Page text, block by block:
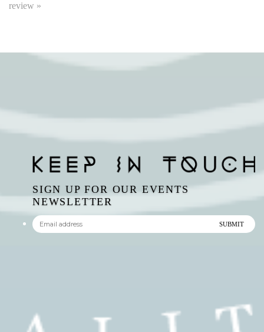
SIGN UP FOR OUR EVENTS
NEWSLETTER